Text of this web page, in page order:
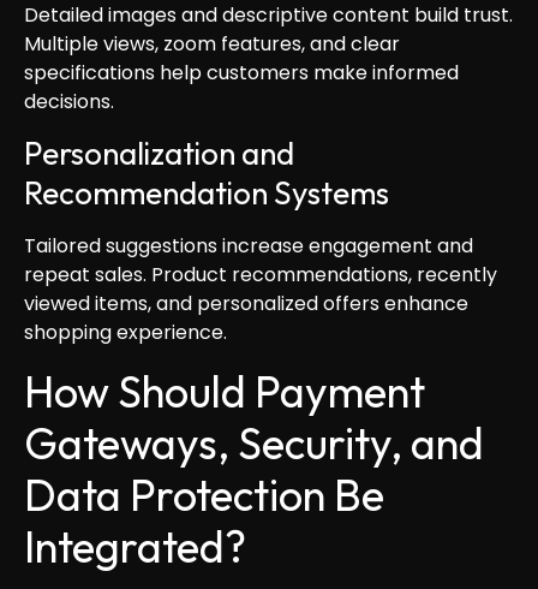
Detailed images and descriptive content build trust.
Multiple views, zoom features, and clear
specifications help customers make informed
decisions.
Personalization and
Recommendation Systems
Tailored suggestions increase engagement and
repeat sales. Product recommendations, recently
viewed items, and personalized offers enhance
shopping experience.
How Should Payment
Gateways, Security, and
Data Protection Be
Integrated?